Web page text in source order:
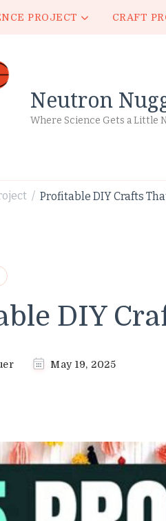
PROJECT CRAFT
Neutron
Where Science Gets a Little
/ Profitable DIY Crafts
DIY
May 19, 2025